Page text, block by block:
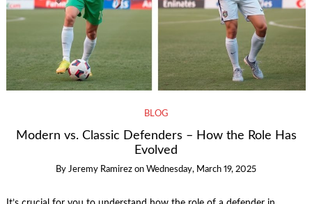
BLOG
Modern vs. Classic Defenders – How the Role Has
Evolved
By Jeremy Ramirez on Wednesday, March 19, 2025